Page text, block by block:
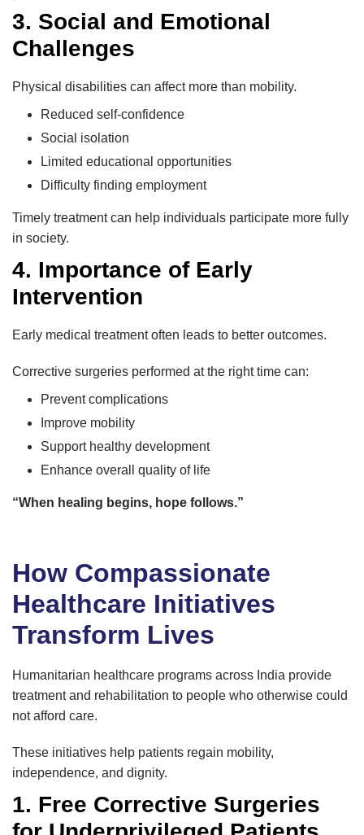
3. Social and Emotional
Challenges
Physical disabilities can affect more than mobility.
Reduced self-confidence
Social isolation
Limited educational opportunities
Difficulty finding employment
Timely treatment can help individuals participate more fully
in society.
4. Importance of Early
Intervention
Early medical treatment often leads to better outcomes.
Corrective surgeries performed at the right time can:
Prevent complications
Improve mobility
Support healthy development
Enhance overall quality of life
“When healing begins, hope follows.”
How Compassionate
Healthcare Initiatives
Transform Lives
Humanitarian healthcare programs across India provide
treatment and rehabilitation to people who otherwise could
not afford care.
These initiatives help patients regain mobility,
independence, and dignity.
1. Free Corrective Surgeries